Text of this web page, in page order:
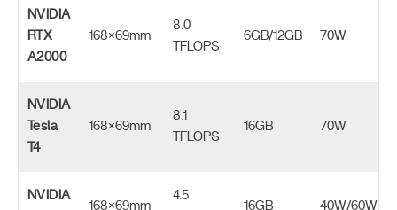
NVIDIA
RTX
A2000
168×69mm
8.0
TFLOPS
6GB/12GB 70W
NVIDIA
Tesla
T4
168×69mm
8.1
TFLOPS
16GB 70W
NVIDIA
168×69mm
4.5
16GB 40W/60W